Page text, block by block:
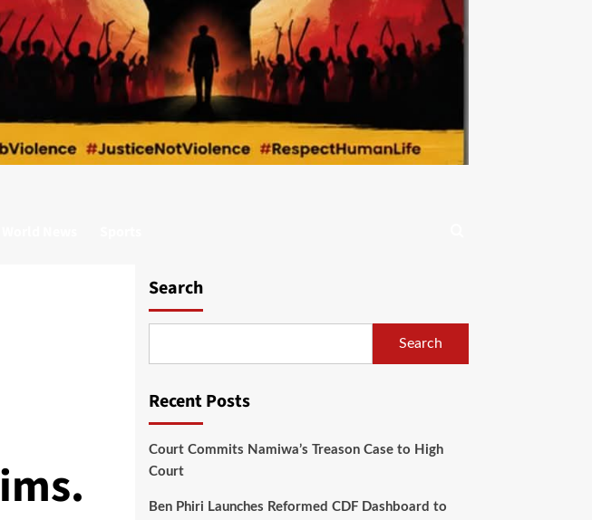
Search
Search
Recent Posts
Court Commits Namiwa’s Treason Case to High
Court
Ben Phiri Launches Reformed CDF Dashboard to